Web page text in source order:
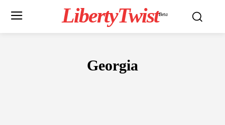
LibertyTwistBeta
Georgia